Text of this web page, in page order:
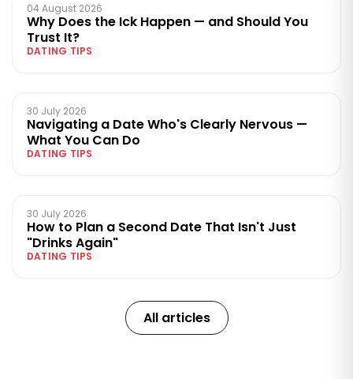
04 August 2026
Why Does the Ick Happen — and Should You
Trust It?
DATING TIPS
30 July 2026
Navigating a Date Who's Clearly Nervous —
What You Can Do
DATING TIPS
30 July 2026
How to Plan a Second Date That Isn't Just
"Drinks Again"
DATING TIPS
All articles